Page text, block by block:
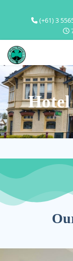
(+61) 3
Hotel